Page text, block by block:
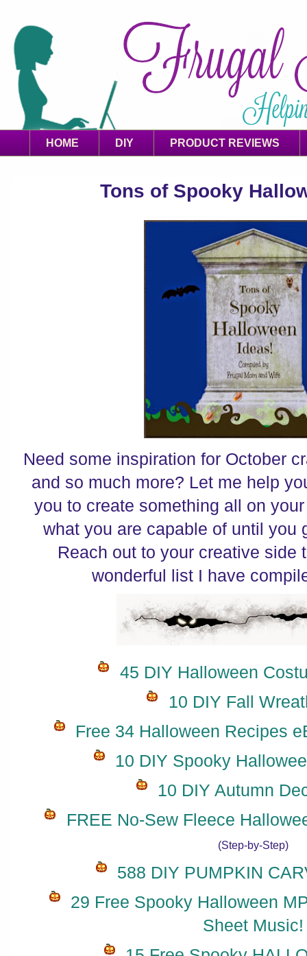
HOME DIY PRODUCT REVIEWS
Tons of Spooky
Need some inspiration for October
and so much more? Let me help
you to create something all on
what you are capable of until you
Reach out to your creative side
wonderful list I have
45 DIY Halloween
10 DIY Fall
Free 34 Halloween Recipes
10 DIY Spooky
10 DIY Autumn
FREE No-Sew Fleece
(Step-by-Step)
588 DIY PUMPKIN
29 Free Spooky Halloween
Sheet Music!